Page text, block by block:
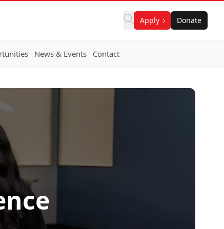
Apply Donate
News & Events Contact